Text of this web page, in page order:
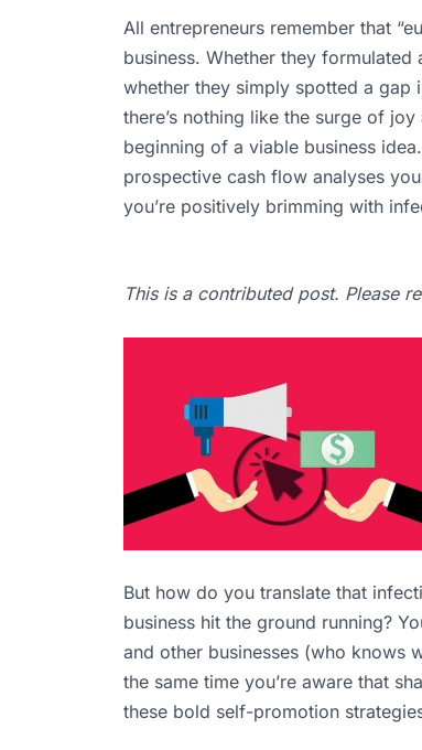
All entrepreneurs remember that
business. Whether they
whether they simply spotted a gap
there’s nothing like the surge of
beginning of a viable business
prospective cash flow analyses
you’re positively brimming with
This is a contributed post. Please
But how do you translate that
business hit the ground running?
and other businesses (who knows
the same time you’re aware that
these bold self-promotion